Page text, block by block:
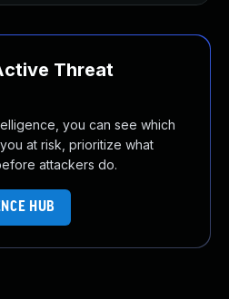
Threat
you can see which
at risk, prioritize what
attackers do.
HUB